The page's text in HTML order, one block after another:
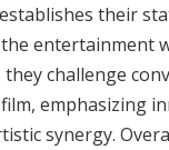
their
entertainment
challenge
emphasizing
synergy.